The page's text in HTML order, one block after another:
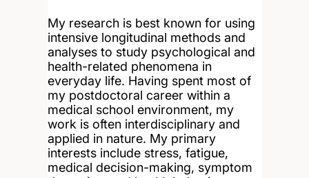
My research is best known for using
intensive longitudinal methods and
analyses to study psychological and
health-related phenomena in
everyday life. Having spent most of
my postdoctoral career within a
medical school environment, my
work is often interdisciplinary and
applied in nature. My primary
interests include stress, fatigue,
medical decision-making, symptom